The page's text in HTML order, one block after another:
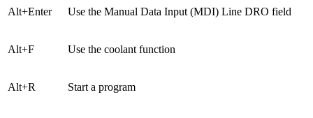
Alt+Enter Use the Manual Data Input (MDI) Line DRO field
Alt+F Use the coolant function
Alt+R Start a program